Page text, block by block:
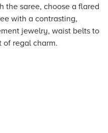
the saree, choose a flared
with a contrasting,
jewelry, waist belts to
regal charm.